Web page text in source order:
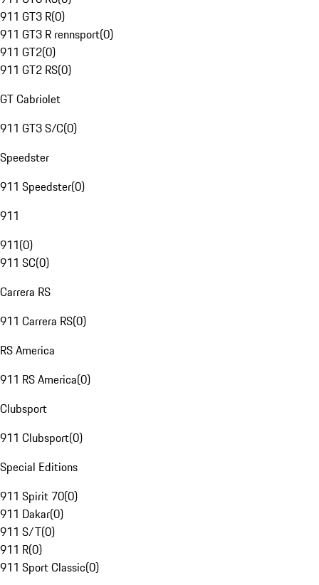
911 GT3 R(0)
911 GT3 R rennsport(0)
911 GT2(0)
911 GT2 RS(0)
GT Cabriolet
911 GT3 S/C(0)
Speedster
911 Speedster(0)
911
911(0)
911 SC(0)
Carrera RS
911 Carrera RS(0)
RS America
911 RS America(0)
Clubsport
911 Clubsport(0)
Special Editions
911 Spirit 70(0)
911 Dakar(0)
911 S/T(0)
911 R(0)
911 Sport Classic(0)